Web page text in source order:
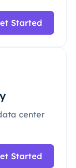
Started
center
Started